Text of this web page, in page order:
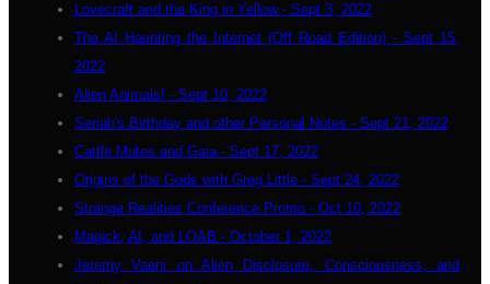
Lovecraft and the King in Yellow - Sept 3, 2022
The AI Haunting the Internet (Off Road Edition) - Sept 15,
2022
Alien Animals! - Sept 10, 2022
Seriah's Birthday and other Personal Notes - Sept 21, 2022
Cattle Mutes and Gaia - Sept 17, 2022
Origins of the Gods with Greg Little - Sept 24, 2022
Strange Realities Conference Promo - Oct 10, 2022
Magick, AI, and LOAB - October 1, 2022
Jeremy Vaeni on Alien Disclosure, Consciousness, and